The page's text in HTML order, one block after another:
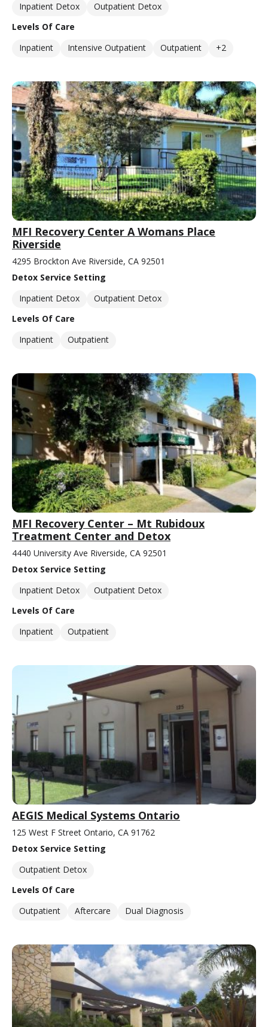
Inpatient Detox
Outpatient Detox
Levels Of Care
Inpatient
Intensive Outpatient Outpatient +2
MFI Recovery Center A Womans Place
Riverside
4295 Brockton Ave Riverside, CA 92501
Detox Service Setting
Inpatient Detox
Outpatient Detox
Levels Of Care
Inpatient
Outpatient
MFI Recovery Center – Mt Rubidoux
Treatment Center and Detox
4440 University Ave Riverside, CA 92501
Detox Service Setting
Inpatient Detox
Outpatient Detox
Levels Of Care
Inpatient
Outpatient
AEGIS Medical Systems Ontario
125 West F Street Ontario, CA 91762
Detox Service Setting
Outpatient Detox
Levels Of Care
Outpatient
Aftercare Dual Diagnosis